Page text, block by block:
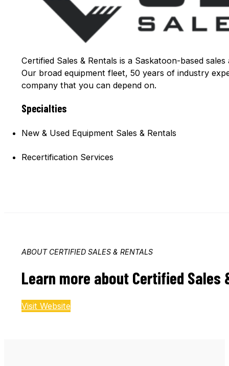
ABOUT CERTIFIED SALES & RENTALS
Learn more about Certified
Visit Website
Certified Sales & Rentals is a Saskatoon-based
Our broad equipment fleet, 50 years of industry
company that you can depend on.
Specialties
New & Used Equipment Sales & Rentals
Recertification Services